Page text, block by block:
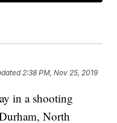
2:38 PM, Nov 25, 2019
in a shooting
North